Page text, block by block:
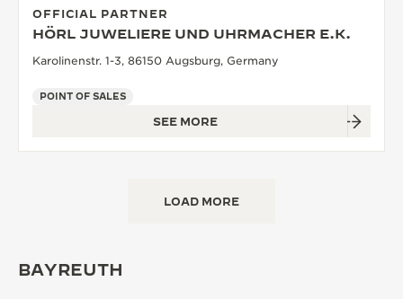
OFFICIAL PARTNER
HÖRL JUWELIERE UND UHRMACHER E.K.
Karolinenstr. 1-3, 86150 Augsburg, Germany
POINT OF SALES
SEE MORE
LOAD MORE
BAYREUTH